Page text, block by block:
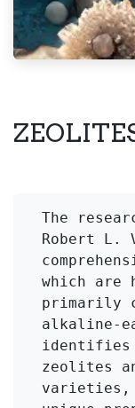
The
Robert L.
which are
primarily
alkaline-
identifies
zeolites